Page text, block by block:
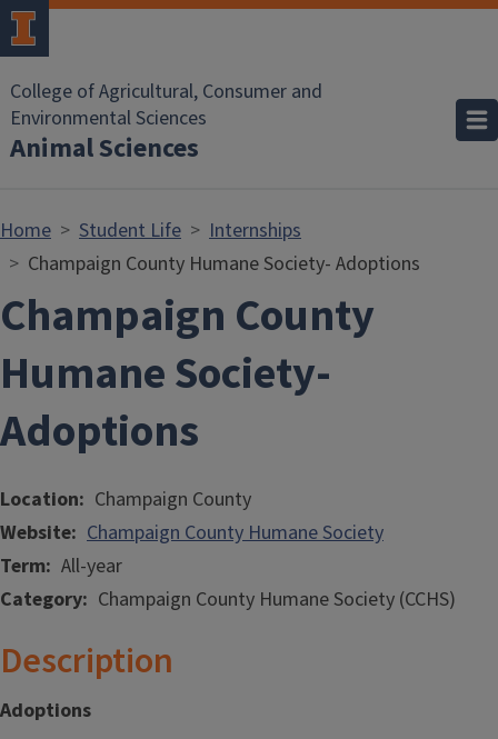
Skip to main content
College of Agricultural, Consumer and
Environmental Sciences
Animal Sciences
Home Student Life
Internships
Champaign County Humane Society- Adoptions
Champaign County
Humane Society-
Adoptions
Location
Champaign County
Website Champaign County Humane Society
Term All-year
Category Champaign County Humane Society (CCHS)
Description
Adoptions